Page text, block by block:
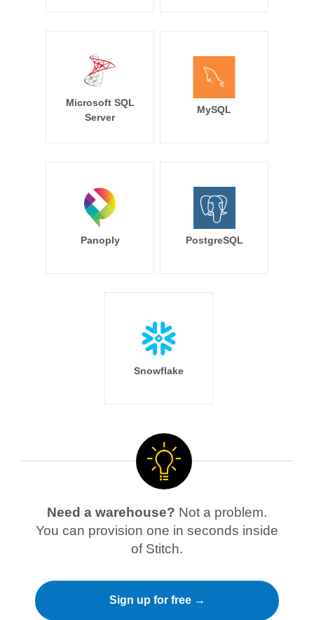
Microsoft SQL
Server
MySQL
Panoply PostgreSQL
Snowflake
Need a warehouse? Not a problem.
You can provision one in seconds inside
of Stitch.
Sign up for free →